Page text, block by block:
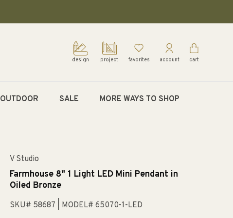
design project favorites account cart
OUTDOOR SALE MORE WAYS TO SHOP
V Studio
Farmhouse 8" 1 Light LED Mini Pendant in
Oiled Bronze
SKU# 58687 | MODEL# 65070-1-LED